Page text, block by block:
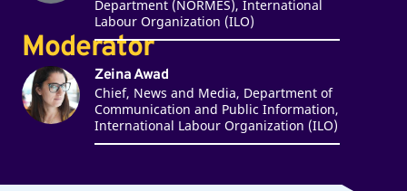
Department (NORMES), International
Labour Organization (ILO)
Moderator
Zeina Awad
Chief, News and Media, Department of
Communication and Public Information,
International Labour Organization (ILO)